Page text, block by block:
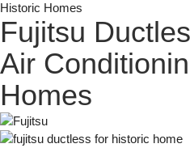
Historic Homes
Fujitsu
Air
Homes